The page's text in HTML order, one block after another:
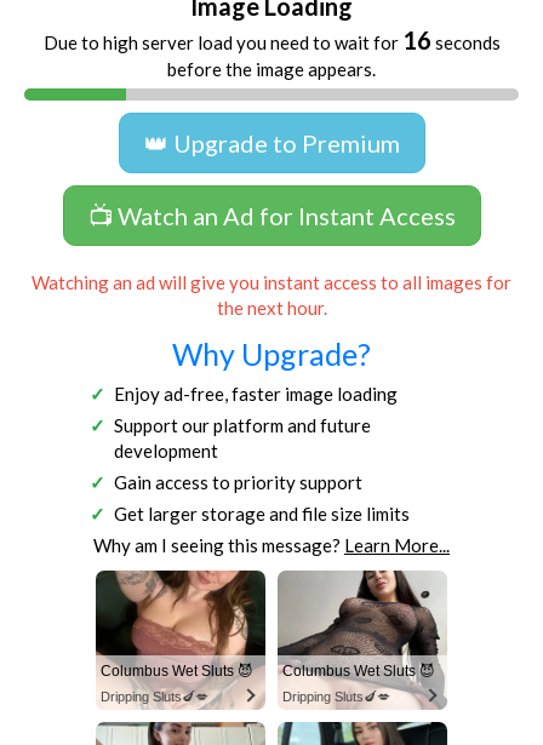
Image Loading
Due to high server load you need to wait for 16 seconds
before the image appears.
👑 Upgrade to Premium
📺 Watch an Ad for Instant Access
Watching an ad will give you instant access to all images for
the next hour.
Why Upgrade?
Enjoy ad-free, faster image loading
Support our platform and future
development
Gain access to priority support
Get larger storage and file size limits
Why am I seeing this message? Learn More...
Columbus Wet Sluts 😈
Dripping Sluts🍆💋
Columbus Wet Sluts 😈
Dripping Sluts🍆💋